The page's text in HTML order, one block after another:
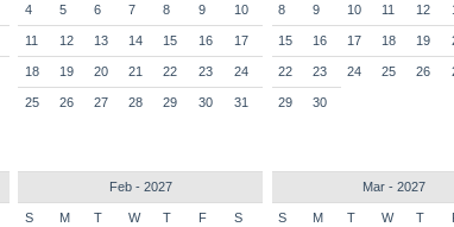
4 5 6 7 8 9 10
11 12 13 14 15 16 17
18 19 20 21 22 23 24
25 26 27 28 29 30 31
8 9 10 11 12
15 16 17 18 19
22 23 24 25 26
29 30
Feb - 2027
S M T W T F S
Mar - 2027
S M T W T